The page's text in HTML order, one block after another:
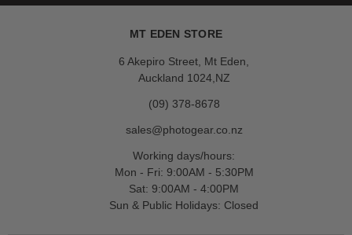
MT EDEN STORE
6 Akepiro Street, Mt Eden,
Auckland 1024,NZ
(09) 378-8678
sales@photogear.co.nz
Working days/hours:
Mon - Fri: 9:00AM - 5:30PM
Sat: 9:00AM - 4:00PM
Sun & Public Holidays: Closed